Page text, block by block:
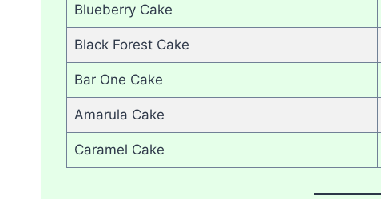
Blueberry Cake
Black Forest Cake
Bar One Cake
Amarula Cake
Caramel Cake